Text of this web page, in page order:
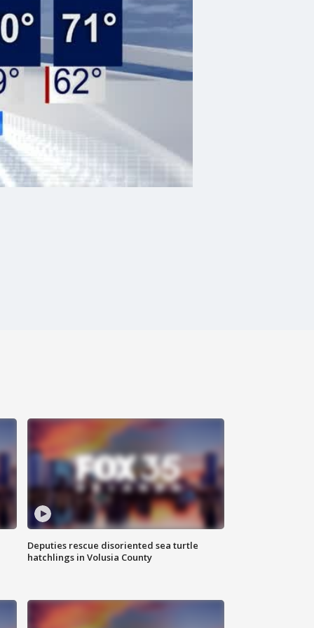
Deputies rescue disoriented sea turtle
hatchlings in Volusia County